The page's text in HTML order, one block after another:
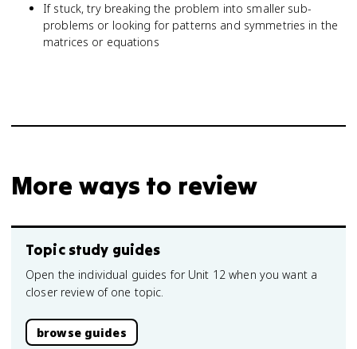
If stuck, try breaking the problem into smaller sub-
problems or looking for patterns and symmetries in the
matrices or equations
More ways to review
Topic study guides
Open the individual guides for Unit 12 when you want a
closer review of one topic.
browse guides